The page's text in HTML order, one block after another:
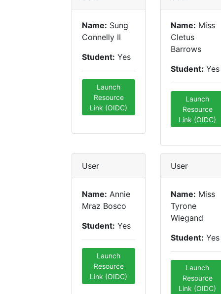
Name: Sung
Connelly II
Student: Yes
Launch
Resource
Link (OIDC)
Name: Miss
Cletus
Barrows
Student: Yes
Launch
Resource
Link (OIDC)
User
Name: Annie
Mraz Bosco
Student: Yes
Launch
Resource
Link (OIDC)
User
Name: Miss
Tyrone
Wiegand
Student: Yes
Launch
Resource
Link (OIDC)